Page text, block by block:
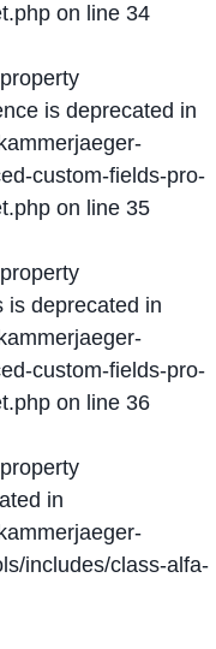
on line 34
is deprecated in
custom-fields-pro-
on line 35
is deprecated in
custom-fields-pro-
on line 36
in
includes/class-alfa-